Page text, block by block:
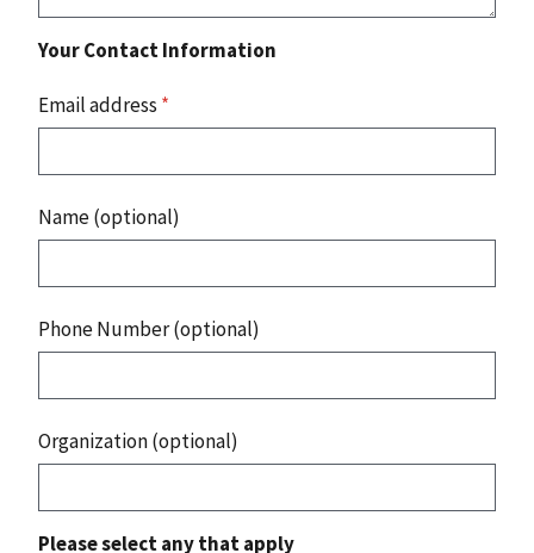
Your Contact Information
Email address *
Name (optional)
Phone Number (optional)
Organization (optional)
Please select any that apply